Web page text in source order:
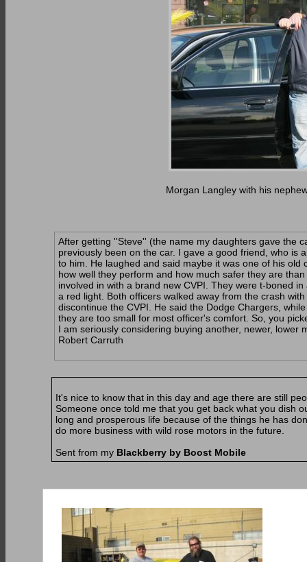
Morgan Langley with his
After getting ''Steve'' (the name my daughters gave the
previously been on the car. I gave a good friend, who is
to him. He laughed and said maybe it was one of his
how well they perform and how much safer they are
involved in with a brand new CVPI. They were t-boned
a red light. Both officers walked away from the crash
discontinue the CVPI. He said the Dodge Chargers,
they are too small for most officer's comfort. So, you
I am seriously considering buying another, newer, lower
Robert Carruth
It's nice to know that in this day and age there are still
Someone once told me that you get back what you dish
long and prosperous life because of the things he has
do more business with wild rose motors in the future.
Sent from my Blackberry by Boost Mobile